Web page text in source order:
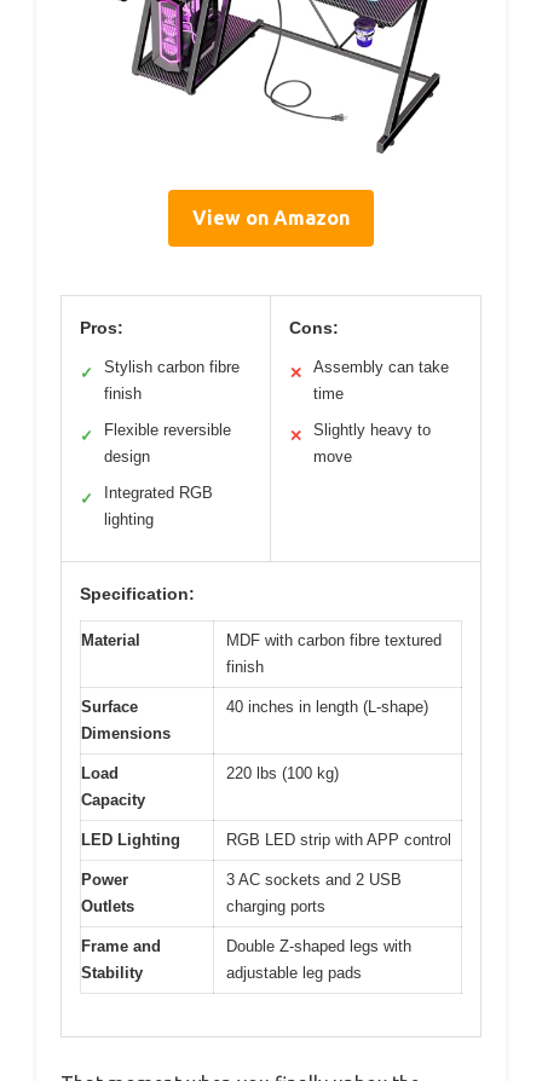
View on Amazon
Pros:
✓
Stylish carbon fibre
finish
✓
Flexible reversible
design
✓
Integrated RGB
lighting
Cons:
✕
Assembly can take
time
✕
Slightly heavy to
move
Specification:
Material
MDF with carbon fibre textured
finish
Surface
Dimensions
40 inches in length (L-shape)
Load
Capacity
220 lbs (100 kg)
LED Lighting RGB LED strip with APP control
Power
Outlets
3 AC sockets and 2 USB
charging ports
Frame and
Stability
Double Z-shaped legs with
adjustable leg pads